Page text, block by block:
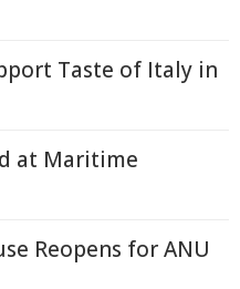
Taste of Italy in
at Maritime
Reopens for ANU